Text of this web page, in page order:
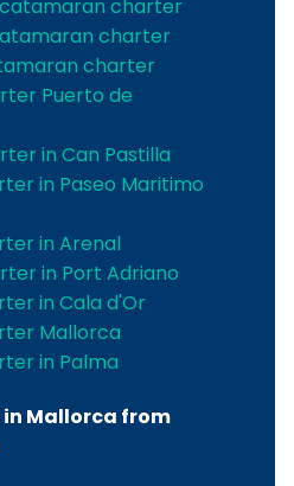
charter
charter
charter
Puerto de
in Can Pastilla
in Paseo Maritimo
in Arenal
in Port Adriano
in Cala d'Or
Mallorca
in Palma
Mallorca from